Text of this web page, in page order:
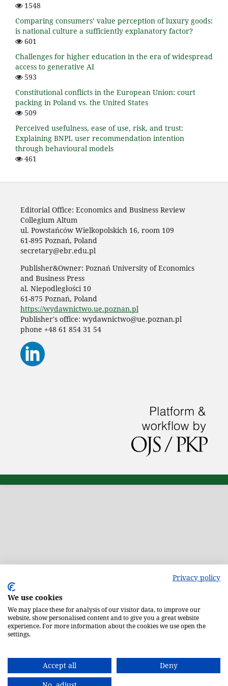
1548
Comparing consumers’ value perception of luxury goods:
is national culture a sufficiently explanatory factor?
601
Challenges for higher education in the era of widespread
access to generative AI
593
Constitutional conflicts in the European Union: court
packing in Poland vs. the United States
509
Perceived usefulness, ease of use, risk, and trust:
Explaining BNPL user recommendation intention
through behavioural models
461
Editorial Office: Economics and Business Review
Collegium Altum
ul. Powstańców Wielkopolskich 16, room 109
61-895 Poznań, Poland
secretary@ebr.edu.pl
Publisher&Owner: Poznań University of Economics
and Business Press
al. Niepodległości 10
61-875 Poznań, Poland
https://wydawnictwo.ue.poznan.pl
Publisher's office: wydawnictwo@ue.poznan.pl
phone +48 61 854 31 54
Privacy policy
We use cookies
We may place these for analysis of our visitor data, to improve our
website, show personalised content and to give you a great website
experience. For more information about the cookies we use open the
settings.
Accept all
Deny